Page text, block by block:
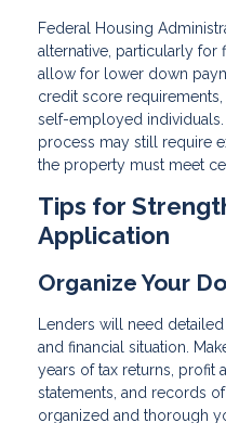
Federal Housing
alternative, particularly for
allow for lower down
credit score
self-employed
process may still require
the property must meet
Tips for
Application
Organize Your
Lenders will need
and financial situation.
years of tax returns, profit
statements, and records
organized and thorough